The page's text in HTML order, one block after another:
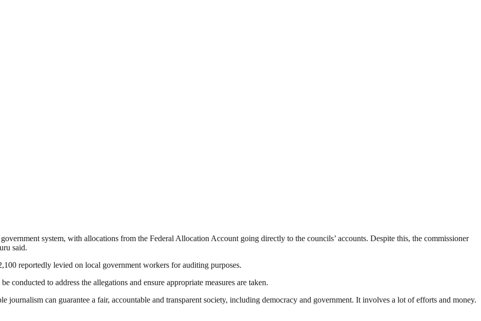
system, with allocations from the Federal Allocation Account going directly to the councils’ accounts. Despite this, the commissioner
said.
reportedly levied on local government workers for auditing purposes.
to address the allegations and ensure appropriate measures are taken.
journalism can guarantee a fair, accountable and transparent society, including democracy and government. It involves a lot of efforts and money.